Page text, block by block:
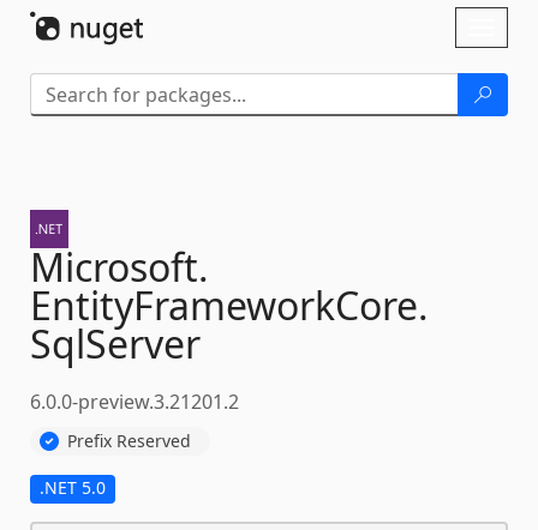
Microsoft.
EntityFrameworkCore.
SqlServer
6.0.0-preview.3.21201.2
Prefix Reserved
.NET 5.0